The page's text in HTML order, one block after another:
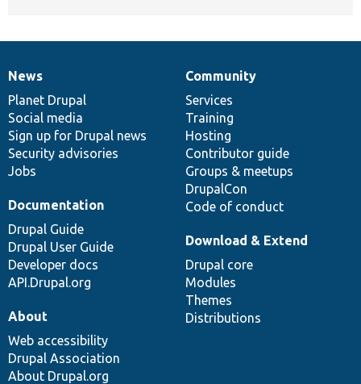
News
items
News
Planet Drupal
Social media
Sign up for Drupal news
Security advisories
Jobs
Our
community
Community
Services
Training
Hosting
Contributor guide
Groups & meetups
DrupalCon
Code of conduct
Documentation
Documentation
Drupal Guide
Drupal User Guide
Developer docs
API.Drupal.org
Drupal
code
base
Download & Extend
Drupal core
Modules
Themes
Distributions
Governance
of
community
About
Web accessibility
Drupal Association
About Drupal.org